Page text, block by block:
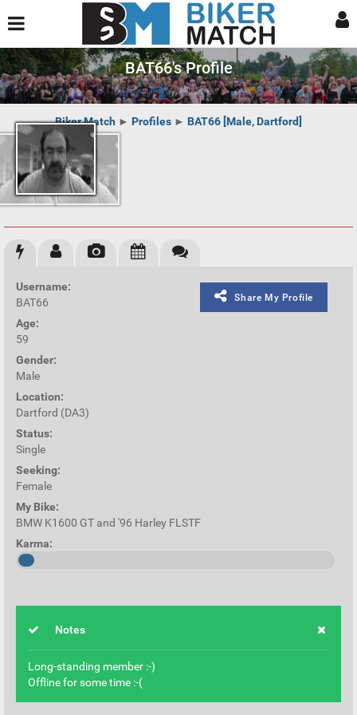
BAT66's Profile
Biker Match ► Profiles ► BAT66 [Male, Dartford]
Share My Profile
Username:
BAT66
Age:
59
Gender:
Male
Location:
Dartford (DA3)
Status:
Single
Seeking:
Female
My Bike:
BMW K1600 GT and '96 Harley FLSTF
Karma:
Notes
Long-standing member :-)
Offline for some time :-(